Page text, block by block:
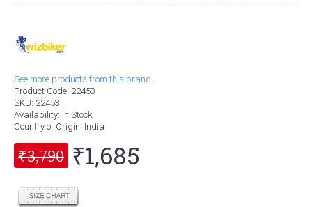
See more products from this brand.
Product Code: 22453
SKU: 22453
Availability: In Stock
Country of Origin: India
₹3,790 ₹1,685